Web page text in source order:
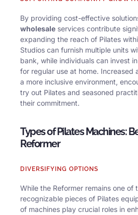
By providing cost-effective
wholesale services contribute
expanding the reach of Pilates
Studios can furnish multiple units
bank, while individuals can invest
for regular use at home. Increased
a more inclusive environment,
try out Pilates and seasoned
their commitment.
Types of Pilates Machines:
Reformer
DIVERSIFYING OPTIONS
While the Reformer remains one of
recognizable pieces of Pilates
of machines play crucial roles in